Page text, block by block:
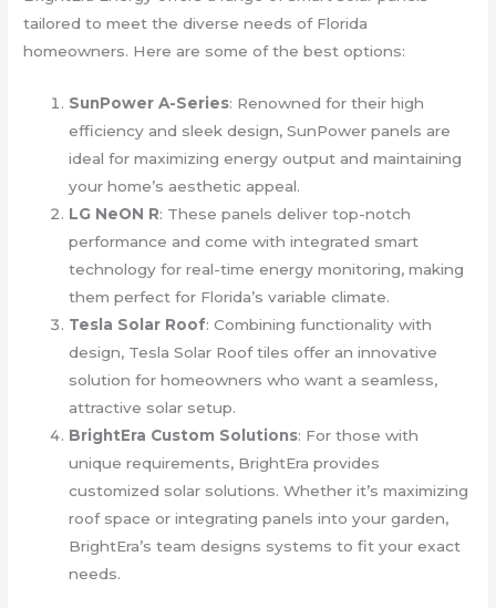
tailored to meet the diverse needs of Florida
homeowners. Here are some of the best options:
SunPower A-Series: Renowned for their high
efficiency and sleek design, SunPower panels are
ideal for maximizing energy output and maintaining
your home’s aesthetic appeal.
LG NeON R: These panels deliver top-notch
performance and come with integrated smart
technology for real-time energy monitoring, making
them perfect for Florida’s variable climate.
Tesla Solar Roof: Combining functionality with
design, Tesla Solar Roof tiles offer an innovative
solution for homeowners who want a seamless,
attractive solar setup.
BrightEra Custom Solutions: For those with
unique requirements, BrightEra provides
customized solar solutions. Whether it’s maximizing
roof space or integrating panels into your garden,
BrightEra’s team designs systems to fit your exact
needs.